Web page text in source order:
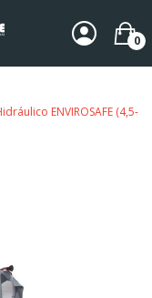
0
ENVIROSAFE (4,5-